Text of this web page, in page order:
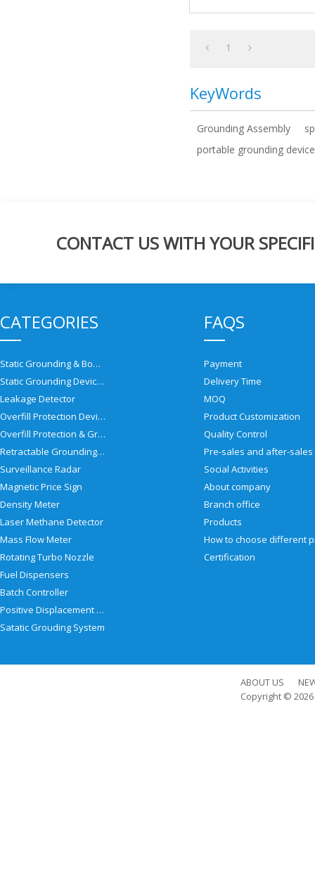
1
KeyWords
Grounding Assembly
portable grounding device
CONTACT US WITH YOUR
CATEGORIES
Static Grounding & Bonding Solutions
Static Grounding Devices
Leakage Detector
Overfill Protection Devices
Overfill Protection & Grounding System
Retractable Grounding Reel
Surveillance Radar
Magnetic Price Sign
Density Meter
Laser Methane Detector
Mass Flow Meter
Rotating Turbo Nozzle
Fuel Dispensers
Batch Controller
Positive Displacement Meter
Satatic Grouding System
FAQS
Payment
Delivery Time
MOQ
Product Customization
Quality Control
Social Activities
About company
Branch office
Products
Certification
ABOUT US
Copyright © 2026